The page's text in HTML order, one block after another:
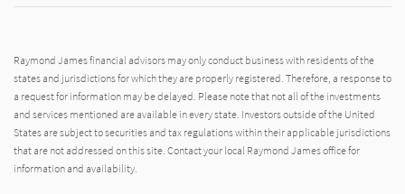
Raymond James financial advisors may only conduct business with residents of the
states and jurisdictions for which they are properly registered. Therefore, a response to
a request for information may be delayed. Please note that not all of the investments
and services mentioned are available in every state. Investors outside of the United
States are subject to securities and tax regulations within their applicable jurisdictions
that are not addressed on this site. Contact your local Raymond James office for
information and availability.